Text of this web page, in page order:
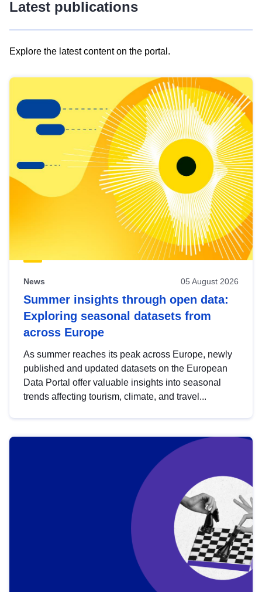
Latest publications
Explore the latest content on the portal.
results
view
Latest
publications
News 05 August 2026
Summer insights through open data:
Exploring seasonal datasets from
across Europe
As summer reaches its peak across Europe, newly
published and updated datasets on the European
Data Portal offer valuable insights into seasonal
trends affecting tourism, climate, and travel...